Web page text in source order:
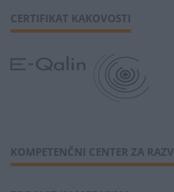
CERTIFIKAT KAKOVOSTI
KOMPETENČNI CENTER ZA